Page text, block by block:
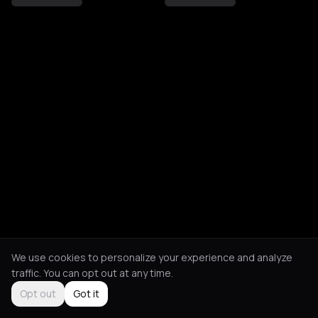
We use cookies to personalize your experience and analyze
traffic. You can opt out at any time.
Opt out
Got it